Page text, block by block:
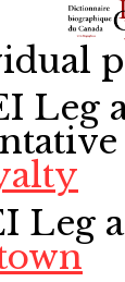
Leg
Leg